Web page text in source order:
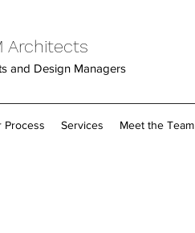
Architects
and Design Managers
Process Services Meet the Team